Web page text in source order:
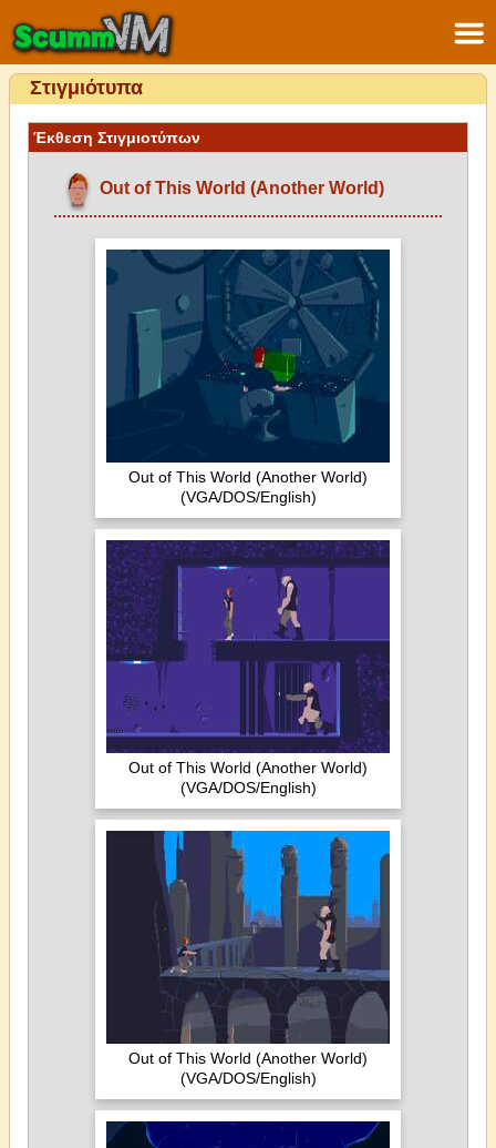
Στιγμιότυπα
Έκθεση Στιγμιοτύπων
Out of This World (Another World)
Out of This World (Another World)
(VGA/DOS/English)
Out of This World (Another World)
(VGA/DOS/English)
Out of This World (Another World)
(VGA/DOS/English)